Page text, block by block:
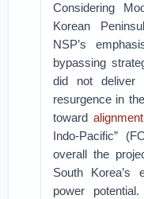
Considering
Korean
NSP’s
bypassing
did not deliver
resurgence in
toward alignment
Indo-Pacific”
overall the
South Korea’s
power